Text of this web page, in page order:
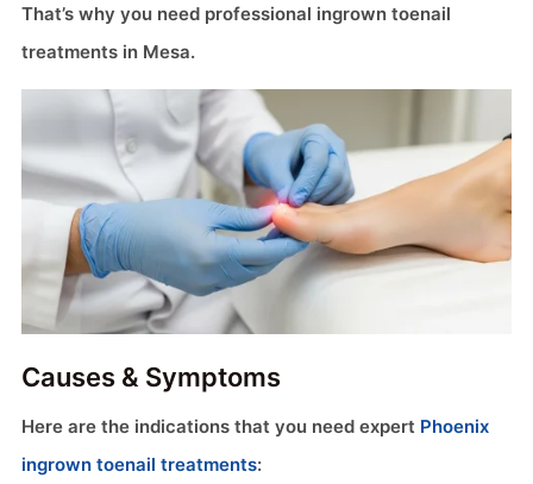
That’s why you need professional ingrown toenail
treatments in Mesa.
Causes & Symptoms
Here are the indications that you need expert Phoenix
ingrown toenail treatments: